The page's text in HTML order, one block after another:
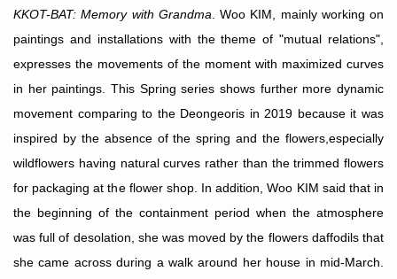
KKOT-BAT: Memory with Grandma . Woo KIM, mainly working on
paintings and installations with the theme of "mutual relations",
expresses the movements of the moment with maximized curves
in her paintings. This Spring series shows further more dynamic
movement comparing to the Deongeoris in 2019 because it was
inspired by the absence of the spring and the flowers,especially
wildflowers having natural curves rather than the trimmed flowers
for packaging at the flower shop. In addition, Woo KIM said that in
the beginning of the containment period when the atmosphere
was full of desolation, she was moved by the flowers daffodils that
she came acrossduring a walk around her house in mid-March